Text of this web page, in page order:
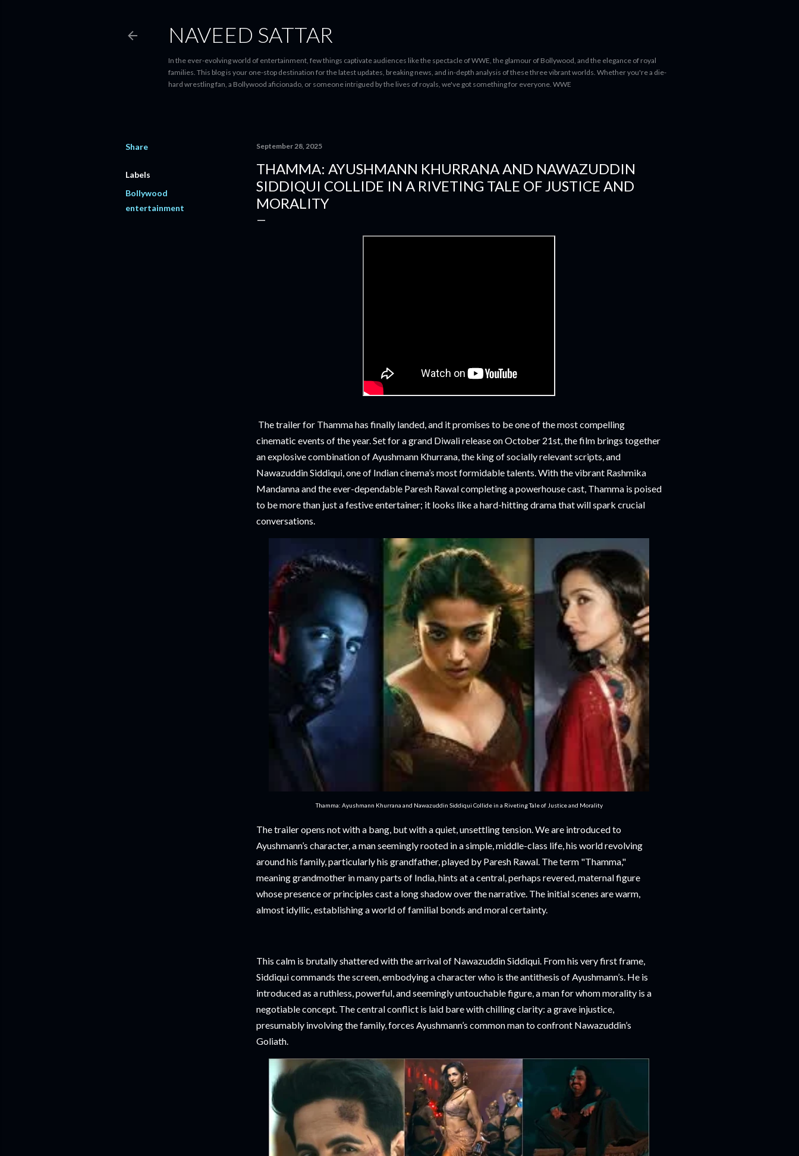
NAVEED SATTAR
In the ever-evolving world of entertainment, few things captivate audiences like the spectacle of WWE, the glamour of Bollywood, and the elegance of royal
families. This blog is your one-stop destination for the latest updates, breaking news, and in-depth analysis of these three vibrant worlds. Whether you're a die-
hard wrestling fan, a Bollywood aficionado, or someone intrigued by the lives of royals, we've got something for everyone. WWE
Share
Labels
Bollywood
entertainment
September 28, 2025
THAMMA: AYUSHMANN KHURRANA AND NAWAZUDDIN
SIDDIQUI COLLIDE IN A RIVETING TALE OF JUSTICE AND
MORALITY
The trailer for Thamma has finally landed, and it promises to be one of the most compelling
cinematic events of the year. Set for a grand Diwali release on October 21st, the film brings together
an explosive combination of Ayushmann Khurrana, the king of socially relevant scripts, and
Nawazuddin Siddiqui, one of Indian cinema’s most formidable talents. With the vibrant Rashmika
Mandanna and the ever-dependable Paresh Rawal completing a powerhouse cast, Thamma is poised
to be more than just a festive entertainer; it looks like a hard-hitting drama that will spark crucial
conversations.
Thamma: Ayushmann Khurrana and Nawazuddin Siddiqui Collide in a Riveting Tale of Justice and Morality
The trailer opens not with a bang, but with a quiet, unsettling tension. We are introduced to
Ayushmann’s character, a man seemingly rooted in a simple, middle-class life, his world revolving
around his family, particularly his grandfather, played by Paresh Rawal. The term "Thamma,"
meaning grandmother in many parts of India, hints at a central, perhaps revered, maternal figure
whose presence or principles cast a long shadow over the narrative. The initial scenes are warm,
almost idyllic, establishing a world of familial bonds and moral certainty.
This calm is brutally shattered with the arrival of Nawazuddin Siddiqui. From his very first frame,
Siddiqui commands the screen, embodying a character who is the antithesis of Ayushmann’s. He is
introduced as a ruthless, powerful, and seemingly untouchable figure, a man for whom morality is a
negotiable concept. The central conflict is laid bare with chilling clarity: a grave injustice,
presumably involving the family, forces Ayushmann’s common man to confront Nawazuddin’s
Goliath.